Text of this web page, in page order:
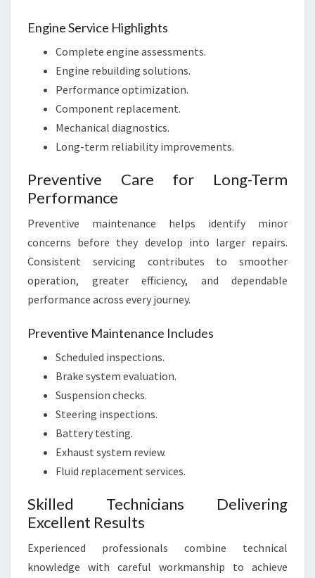
Engine Service Highlights
Complete engine assessments.
Engine rebuilding solutions.
Performance optimization.
Component replacement.
Mechanical diagnostics.
Long-term reliability improvements.
Preventive Care for Long-Term
Performance
Preventive maintenance helps identify minor
concerns before they develop into larger repairs.
Consistent servicing contributes to smoother
operation, greater efficiency, and dependable
performance across every journey.
Preventive Maintenance Includes
Scheduled inspections.
Brake system evaluation.
Suspension checks.
Steering inspections.
Battery testing.
Exhaust system review.
Fluid replacement services.
Skilled Technicians Delivering
Excellent Results
Experienced professionals combine technical
knowledge with careful workmanship to achieve